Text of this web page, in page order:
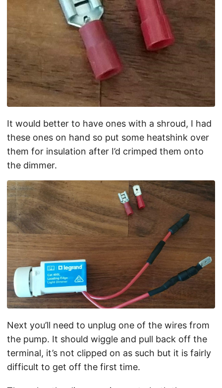
It would better to have ones with a shroud, I had
these ones on hand so put some heatshink over
them for insulation after I’d crimped them onto
the dimmer.
Next you’ll need to unplug one of the wires from
the pump. It should wiggle and pull back off the
terminal, it’s not clipped on as such but it is fairly
difficult to get off the first time.